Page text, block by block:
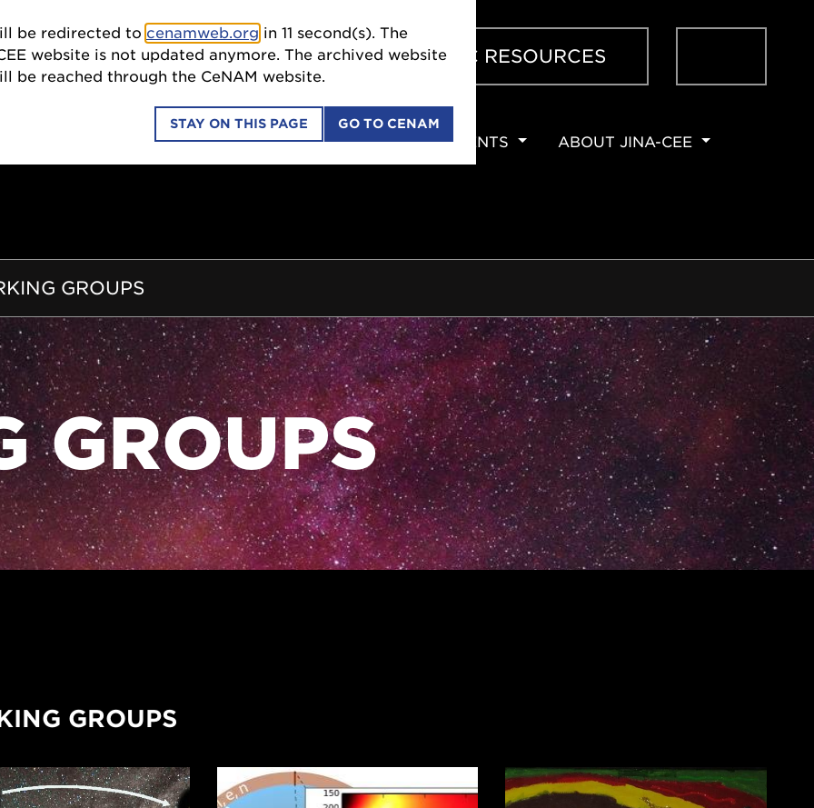
SCIENTIFIC RESOURCES
COLLABORATIONS EDUCATION OUTREACH EVENTS ABOUT JINA-CEE
GROUPS
GROUPS
be redirected to cenamweb.org in 10 second(s). The
website is not updated anymore. The archived website
be reached through the CeNAM website.
STAY ON THIS PAGE GO TO CENAM
GROUPS